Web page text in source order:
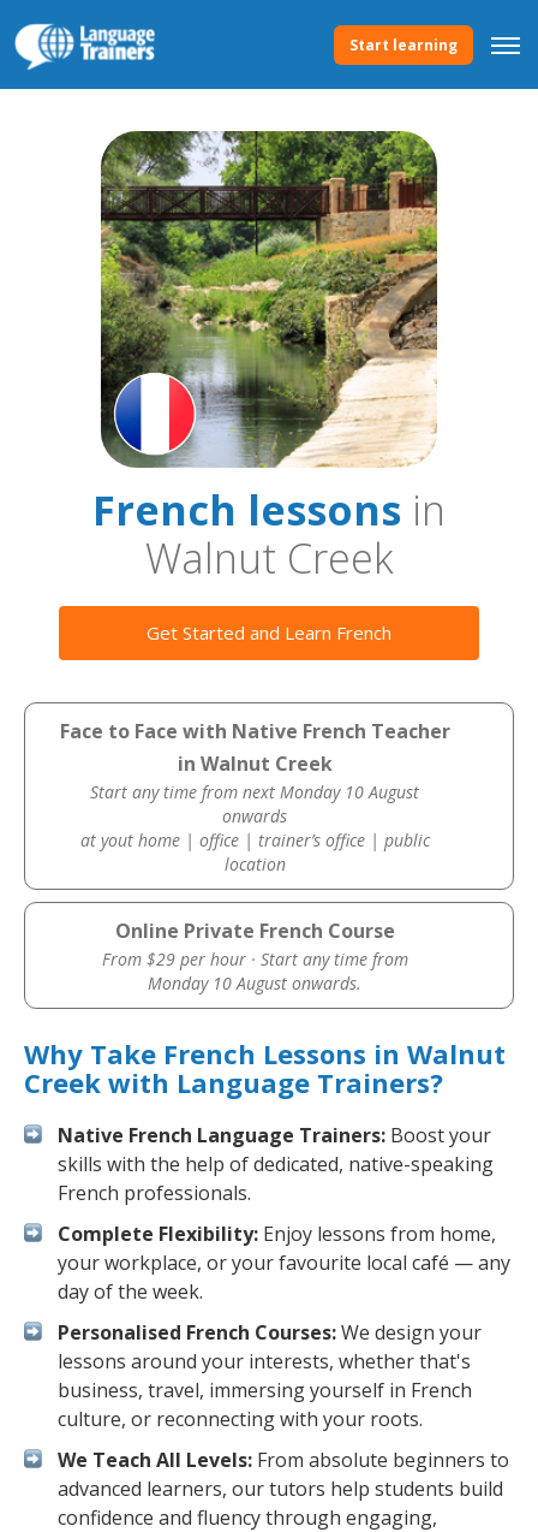
Start learning
French lessons in
Walnut Creek
Get Started and Learn French
Face to Face with Native French Teacher
in Walnut Creek
Start any time from next Monday 10 August
onwards
at yout home | office | trainer’s office | public
location
Online Private French Course
From $29 per hour · Start any time from
Monday 10 August onwards.
Why Take French Lessons in Walnut
Creek with Language Trainers?
Native French Language Trainers: Boost your
skills with the help of dedicated, native-speaking
French professionals.
Complete Flexibility: Enjoy lessons from home,
your workplace, or your favourite local café — any
day of the week.
Personalised French Courses:We design your
lessons around your interests, whether that's
business, travel, immersing yourself in French
culture, or reconnecting with your roots.
We Teach All Levels: From absolute beginners to
advanced learners, our tutors help students build
confidence and fluency through engaging,